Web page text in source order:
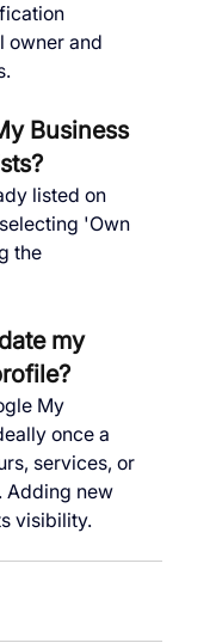
owner and
Business
listed on
'Own
the
my
My
once a
services, or
Adding new
visibility.